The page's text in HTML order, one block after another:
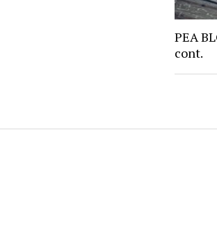
PEA
cont.